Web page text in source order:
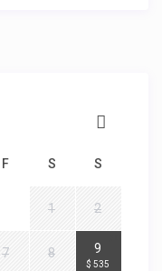
F S S
1 2
7 8 9
$ 535